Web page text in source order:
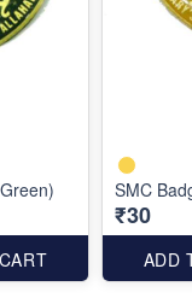
SMC
₹30
ADD